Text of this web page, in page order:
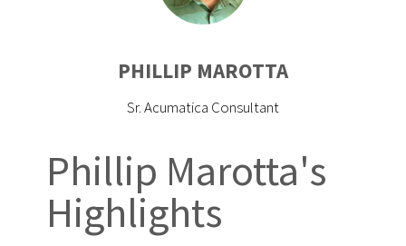
PHILLIP MAROTTA
Sr. Acumatica Consultant
Phillip Marotta's
Highlights